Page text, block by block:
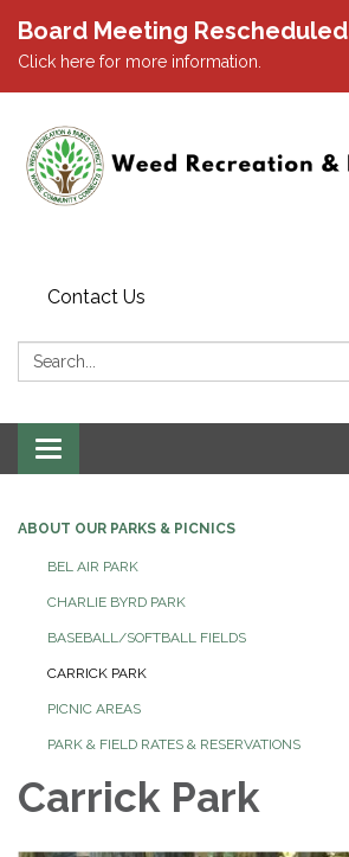
Board Meeting Rescheduled
Click here for more information.
Contact Us
Search:
Toggle navigation
ABOUT OUR PARKS & PICNICS
BEL AIR PARK
CHARLIE BYRD PARK
BASEBALL/SOFTBALL FIELDS
CARRICK PARK
PICNIC AREAS
PARK & FIELD RATES & RESERVATIONS
Carrick Park